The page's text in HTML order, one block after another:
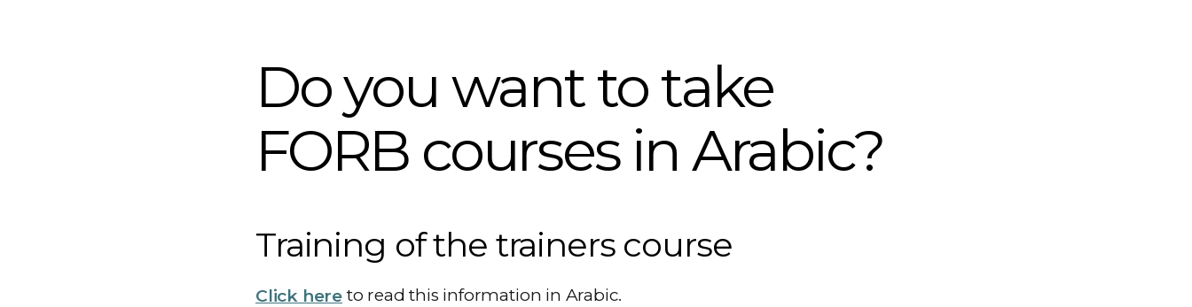
Do you want to take
FORB courses in Arabic?
Training of the trainers course
Click here to read this information in Arabic.